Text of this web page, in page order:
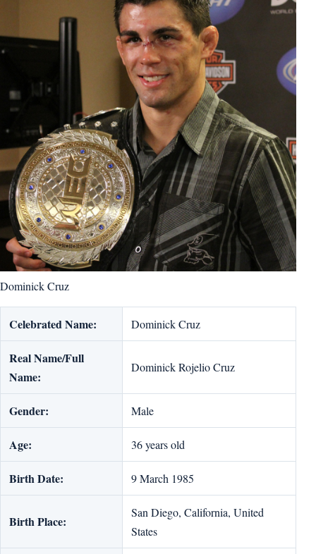
Dominick Cruz
Celebrated Name: Dominick Cruz
Real Name/Full
Name:
Dominick Rojelio Cruz
Gender: Male
Age: 36 years old
Birth Date: 9 March 1985
Birth Place:
San Diego, California, United
States